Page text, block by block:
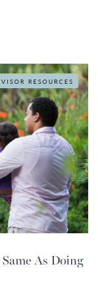
RESOURCES
As Doing